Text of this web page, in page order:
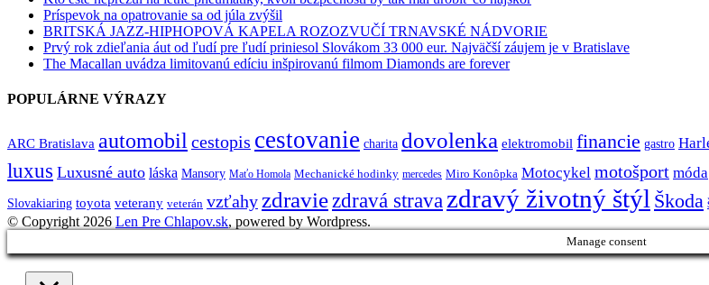
Príspevok na opatrovanie sa od júla zvýšil
BRITSKÁ JAZZ-HIPHOPOVÁ KAPELA ROZOZVUČÍ TRNAVSKÉ NÁDVORIE
Prvý rok zdieľania áut od ľudí pre ľudí priniesol Slovákom 33 000 eur. Najväčší záujem je v Bratislave
The Macallan uvádza limitovanú edíciu inšpirovanú filmom Diamonds are forever
POPULÁRNE VÝRAZY
ARC Bratislava automobilcestopis cestovanie charita dovolenka elektromobil financie gastro
luxus Luxusné auto láska Mansory Maťo Homola Mechanické hodinky mercedes Miro Konôpka Motocykel motošport móda
Slovakiaring toyota veterany veterán vzťahyzdraviezdravá stravazdravý životný štýl Škoda
© Copyright 2026 Len Pre Chlapov.sk, powered by Wordpress.
Manage consent